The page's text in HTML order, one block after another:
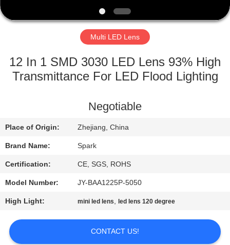
FACTORY
QUALITY
CONTACT
US
NEWS
CASES
REQUEST
Multi LED Lens
12 In 1 SMD 3030 LED Lens 93% High
Transmittance For LED Flood Lighting
Negotiable
Place of Origin: Zhejiang, China
Brand Name: Spark
Certification: CE, SGS, ROHS
Model Number: JY-BAA1225P-5050
High Light: mini led lens, led lens 120 degree
CONTACT US!